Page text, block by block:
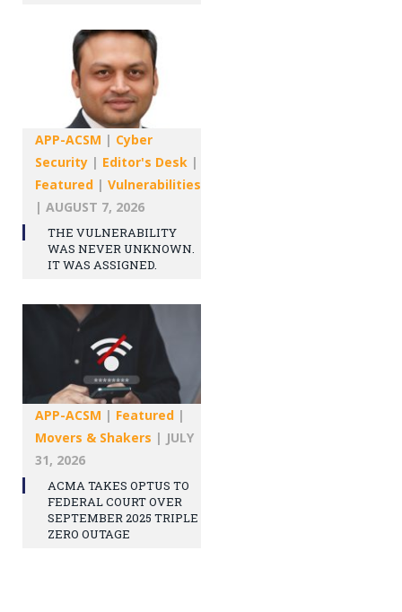
APP-ACSM | Cyber
Security | Editor's Desk |
Featured | Vulnerabilities
| AUGUST 7, 2026
THE VULNERABILITY
WAS NEVER UNKNOWN.
IT WAS ASSIGNED.
APP-ACSM | Featured |
Movers & Shakers | JULY
31, 2026
ACMA TAKES OPTUS TO
FEDERAL COURT OVER
SEPTEMBER 2025 TRIPLE
ZERO OUTAGE